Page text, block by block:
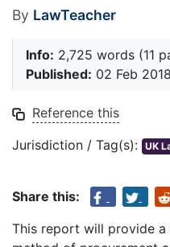
By LawTeacher
Info: 2,725 words (11
Published: 02 Feb 2018
Reference this
Jurisdiction / Tag(s): UK
Share this:
This report will provide